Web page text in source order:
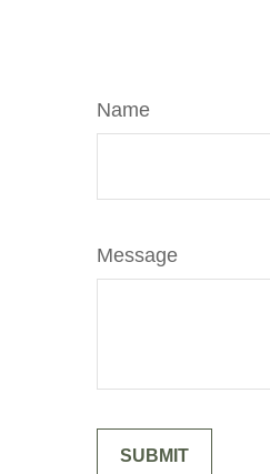
Name
Message